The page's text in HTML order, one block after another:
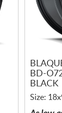
BD-
BLACK
Size: